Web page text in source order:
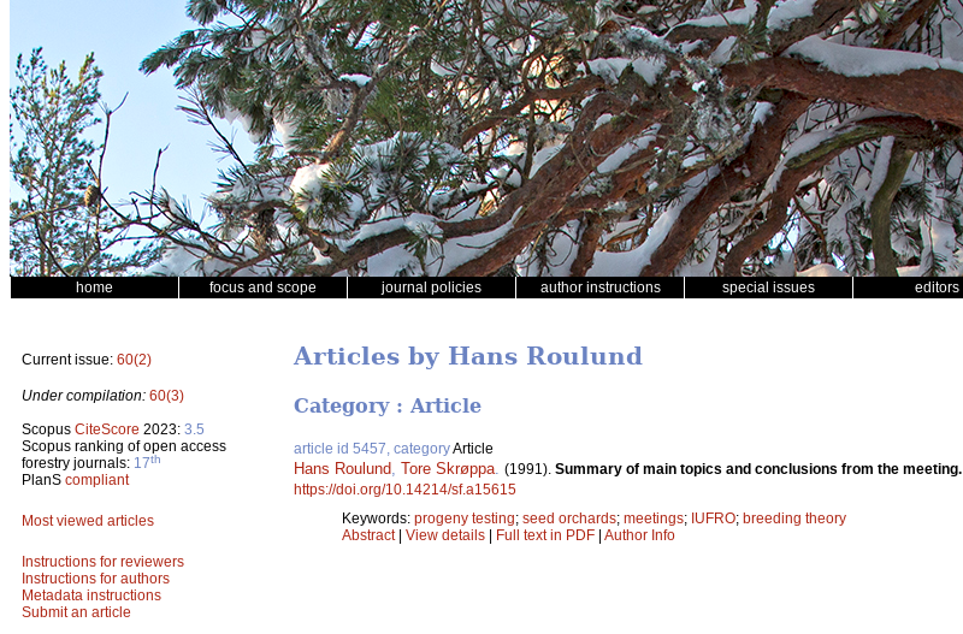
home focus and scope journal policies author instructions special issues editors
Current issue: 60(2)
Under compilation: 60(3)
Scopus CiteScore 2023: 3.5
Scopus ranking of open access
forestry journals: 17th
PlanS compliant
Most viewed articles
Instructions for reviewers
Instructions for authors
Metadata instructions
Submit an article
Articles by Hans Roulund
Category : Article
article id 5457, categoryArticle
Hans Roulund Tore Skrøppa (1991). Summary of main topics and conclusions from the meeting.
https://doi.org/10.14214/sf.a15615
Keywords: progeny testing; seed orchards; meetings; IUFRO; breeding theory
Abstract| View details | Full text in PDF | Author Info